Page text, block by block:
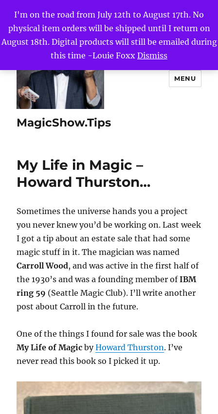
I'm on the road from July 12th to August 17th. No
physical item orders will be shipped until I return on
August 18th. Digital products will still be emailed during
this time -Louie Foxx Dismiss
MagicShow.Tips
MENU
My Life in Magic –
Howard Thurston…
Sometimes the universe hands you a project
you never knew you’d be working on. Last week
I got a tip about an estate sale that had some
magic stuff in it. The magician was named
Carroll Wood, and was active in the first half of
the 1930’s and was a founding member ofIBM
ring 59 (Seattle Magic Club). I’ll write another
post about Carroll in the future.
One of the things I found for sale was the book
My Life of MagicbyHoward Thurston. I’ve
never read this book so I picked it up.